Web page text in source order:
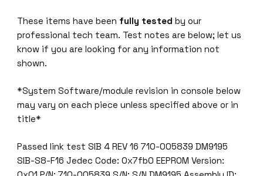
These items have been fully tested by our
professional tech team. Test notes are below; let us
know if you are looking for any information not
shown.
*System Software/module revision in console below
may vary on each piece unless specified above or in
title*
Passed link test SIB 4 REV 16 710-005839 DM9195
SIB-S8-F16 Jedec Code: 0x7fb0 EEPROM Version: